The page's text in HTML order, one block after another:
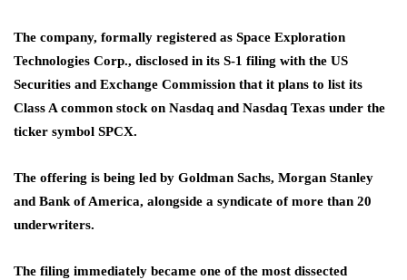
The company, formally registered as Space Exploration
Technologies Corp., disclosed in its S-1 filing with the US
Securities and Exchange Commission that it plans to list its
Class A common stock on Nasdaq and Nasdaq Texas under the
ticker symbol SPCX.
The offering is being led by Goldman Sachs, Morgan Stanley
and Bank of America, alongside a syndicate of more than 20
underwriters.
The filing immediately became one of the most dissected